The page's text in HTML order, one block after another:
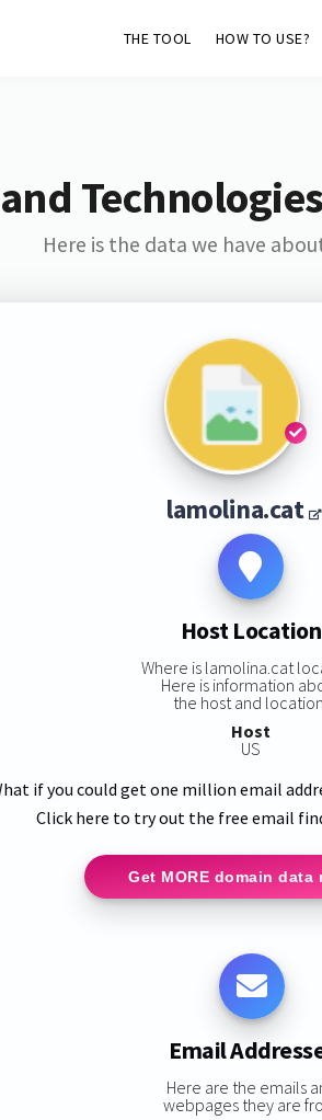
THE TOOL HOW TO USE?
Here is the data we have
lamolina.cat
Host Location
Where is lamolina.cat
Here is information
the host and
Host
US
if you could get one million email
Click here to try out the free email
Get MORE domain data
Email
Here are the emails
webpages they are